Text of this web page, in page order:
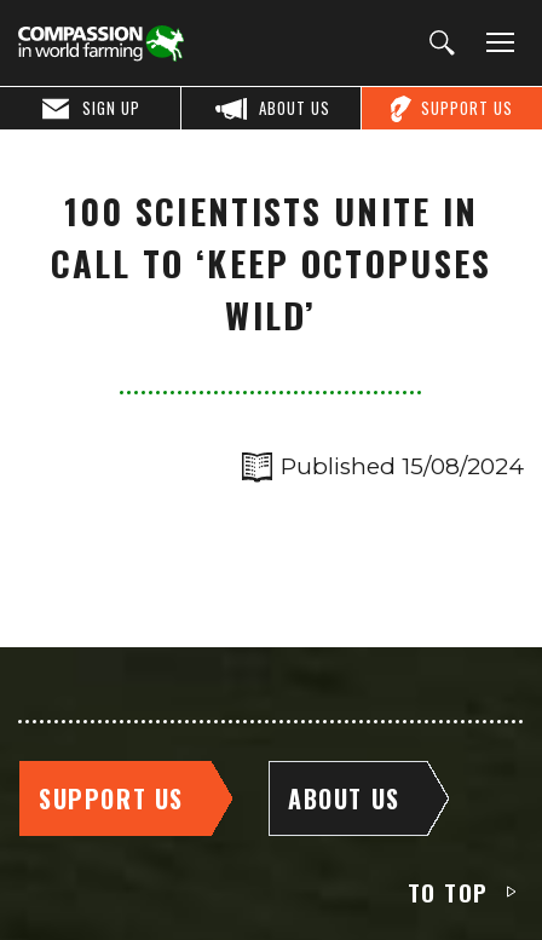
SUPPORT US
ABOUT US
SIGN UP
100 SCIENTISTS UNITE IN
CALL TO ‘KEEP OCTOPUSES
WILD’
Published 15/08/2024
SUPPORT US ABOUT US
TO TOP